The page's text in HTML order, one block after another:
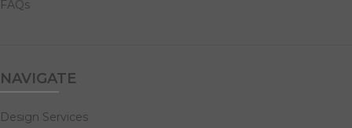
FAQs
NAVIGATE
Design Services